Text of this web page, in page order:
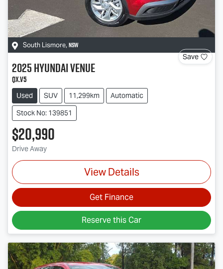
South Lismore, NSW
Save
2025HyundaiVenue
QX.V5
Used SUV 11,299km
Automatic
Stock No: 139851
$20,990
Drive Away
View Details
Get Finance
Reserve this Car